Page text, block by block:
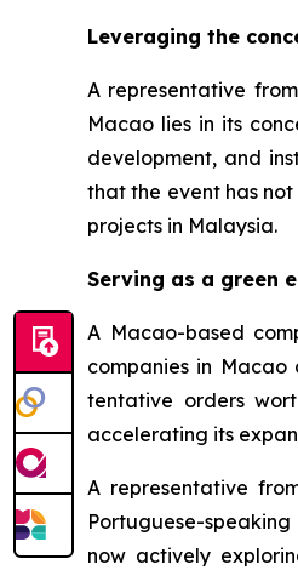
Leveraging the
A representative
Macao lies in its
development, and
that the event has
projects in Malaysia.
Serving as a green e
A Macao-based
companies in
tentative orders
accelerating its
A representative
Portuguese-speaking
now actively